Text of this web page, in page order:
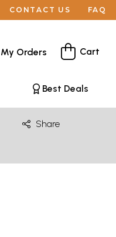
CONTACT US FAQ
My Orders Cart
Best Deals
Share